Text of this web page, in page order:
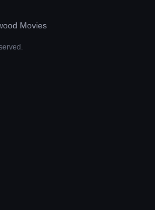
Movies